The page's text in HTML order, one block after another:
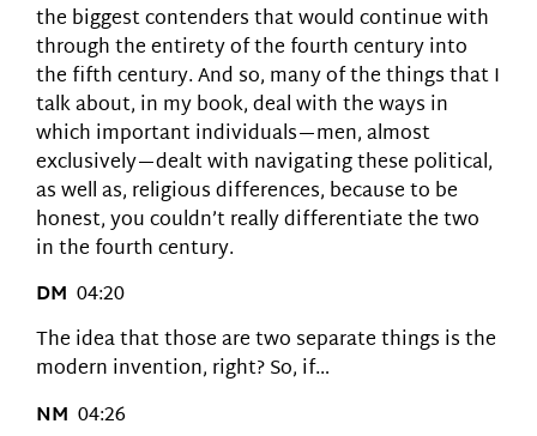
the biggest contenders that would continue with
through the entirety of the fourth century into
the fifth century. And so, many of the things that I
talk about, in my book, deal with the ways in
which important individuals—men, almost
exclusively—dealt with navigating these political,
as well as, religious differences, because to be
honest, you couldn’t really differentiate the two
in the fourth century.
DM 04:20
The idea that those are two separate things is the
modern invention, right? So, if…
NM 04:26